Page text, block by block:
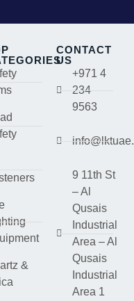
&
CONTACT
US
+971 4
234
9563
9 11th St
– Al
Qusais
Industrial
Area – Al
Qusais
Industrial
Area 1